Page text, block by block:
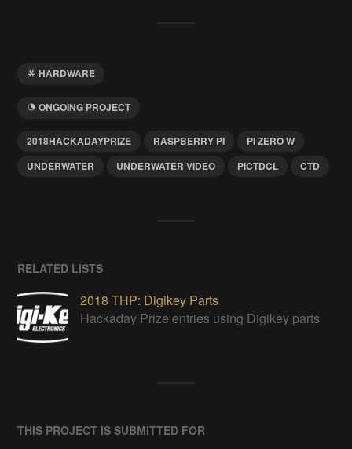
HARDWARE
ONGOING PROJECT
2018HACKADAYPRIZE RASPBERRY PI
PI ZERO W
UNDERWATER
UNDERWATER VIDEO PICTDCL CTD
RELATED LISTS
2018 THP: Digikey Parts
Hackaday Prize entries using Digikey parts
THIS PROJECT IS SUBMITTED FOR